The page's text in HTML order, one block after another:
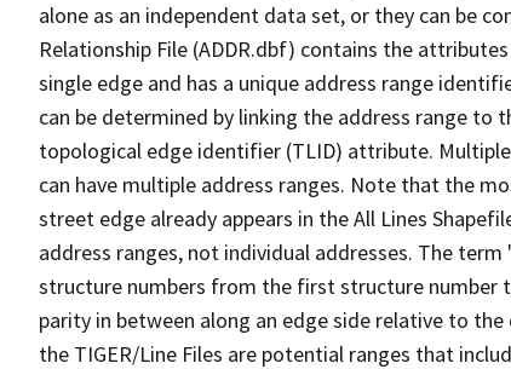
alone as an independent data set, or they can be
Relationship File (ADDR.dbf) contains the
single edge and has a unique address range
can be determined by linking the address range to
topological edge identifier (TLID) attribute.
can have multiple address ranges. Note that the
street edge already appears in the All Lines
address ranges, not individual addresses. The
structure numbers from the first structure number
parity in between along an edge side relative to
the TIGER/Line Files are potential ranges that